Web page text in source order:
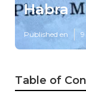
Habra
Published en
Table of